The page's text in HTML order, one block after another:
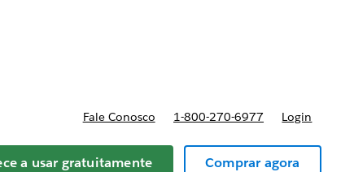
Fale Conosco 1-800-270-6977 Login
a usar gratuitamente Comprar agora